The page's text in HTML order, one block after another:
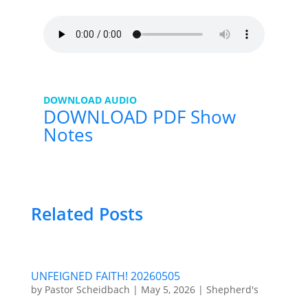
DOWNLOAD AUDIO
DOWNLOAD PDF Show
Notes
Related Posts
UNFEIGNED FAITH! 20260505
by Pastor Scheidbach | May 5, 2026| Shepherd's